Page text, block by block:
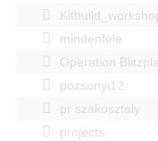
mindenféle
Operation
pozsonyi12
pr szakosztaly
projects